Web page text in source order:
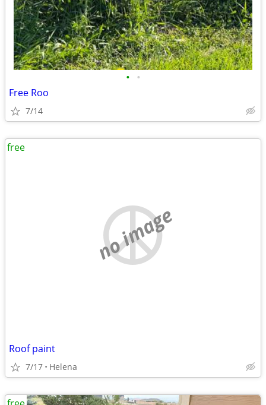
• •
Free Roo
7/14
no image
Roof paint
7/17 Helena
free